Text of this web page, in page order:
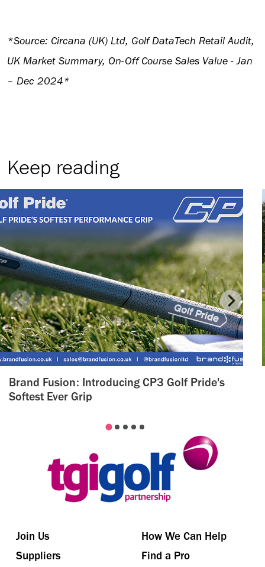
*Source: Circana (UK) Ltd, Golf DataTech Retail Audit,
UK Market Summary, On-Off Course Sales Value - Jan
– Dec 2024*
Keep reading
Brand Fusion: Introducing CP3 Golf Pride's
Softest Ever Grip
Join Us
How We Can Help
Suppliers
Find a Pro